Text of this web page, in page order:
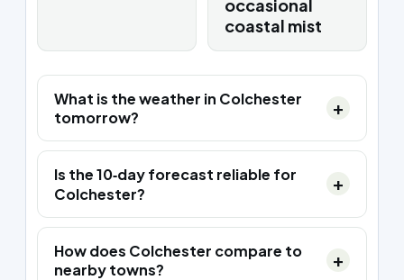
occasional
coastal mist
What is the weather in Colchester
tomorrow?
Is the 10‑day forecast reliable for
Colchester?
How does Colchester compare to
nearby towns?